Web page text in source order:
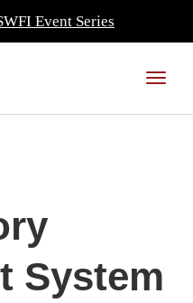
Event Series
System